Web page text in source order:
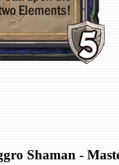
Shaman -